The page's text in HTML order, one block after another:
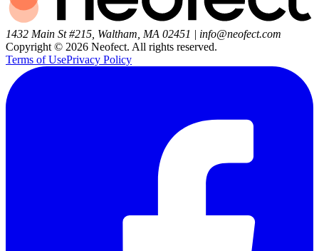
1432 Main St #215, Waltham, MA 02451 | info@neofect.com
Copyright © 2026 Neofect. All rights reserved.
Terms of UsePrivacy Policy